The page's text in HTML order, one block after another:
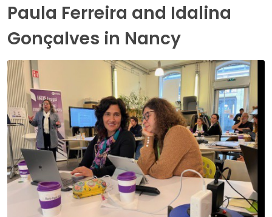
Paula Ferreira and Idalina
Gonçalves in Nancy